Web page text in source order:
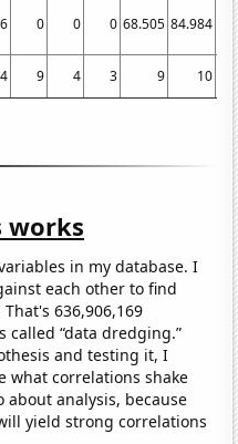
6 0 0 0 68.505 84.984
4 9 4 3 9 10
works
in my database. I
each other to find
636,906,169
called “data dredging.”
and testing it, I
what correlations shake
about analysis, because
yield strong correlations